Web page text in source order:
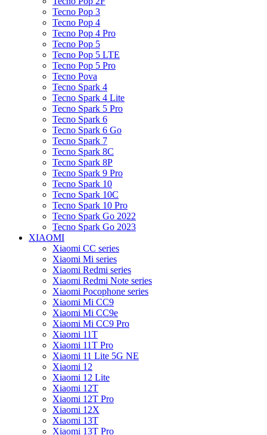
Tecno Pop 3
Tecno Pop 4
Tecno Pop 4 Pro
Tecno Pop 5
Tecno Pop 5 LTE
Tecno Pop 5 Pro
Tecno Pova
Tecno Spark 4
Tecno Spark 4 Lite
Tecno Spark 5 Pro
Tecno Spark 6
Tecno Spark 6 Go
Tecno Spark 7
Tecno Spark 8C
Tecno Spark 8P
Tecno Spark 9 Pro
Tecno Spark 10
Tecno Spark 10C
Tecno Spark 10 Pro
Tecno Spark Go 2022
Tecno Spark Go 2023
XIAOMI
Xiaomi CC series
Xiaomi Mi series
Xiaomi Redmi series
Xiaomi Redmi Note series
Xiaomi Pocophone series
Xiaomi Mi CC9
Xiaomi Mi CC9e
Xiaomi Mi CC9 Pro
Xiaomi 11T
Xiaomi 11T Pro
Xiaomi 11 Lite 5G NE
Xiaomi 12
Xiaomi 12 Lite
Xiaomi 12T
Xiaomi 12T Pro
Xiaomi 12X
Xiaomi 13T
Xiaomi 13T Pro